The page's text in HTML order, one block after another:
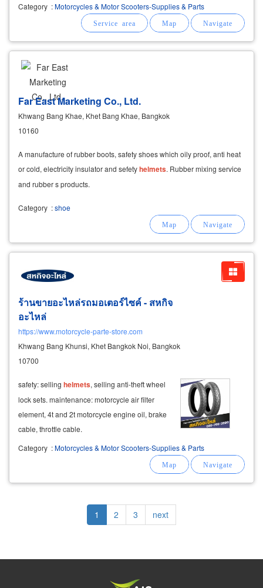
Category :Motorcycles & Motor Scooters-Supplies & Parts
Far East Marketing Co., Ltd.
Khwang Bang Khae, Khet Bang Khae, Bangkok
10160
A manufacture of rubber boots, safety shoes which oily proof, anti heat
or cold, electricity insulator and sefetyhelmets. Rubber mixing service
and rubber s products.
Category :shoe
ร้านขายอะไหล่รถมอเตอร์ไซค์ - สหกิจ
อะไหล่
https://www.motorcycle-parte-store.com
Khwang Bang Khunsi, Khet Bangkok Noi, Bangkok
10700
safety: selling helmets, selling anti-theft wheel
lock sets. maintenance: motorcycle air filter
element, 4t and 2t motorcycle engine oil, brake
cable, throttle cable.
Category :Motorcycles & Motor Scooters-Supplies & Parts
Current
page
1 Page
2 Page
3
Next
page
next